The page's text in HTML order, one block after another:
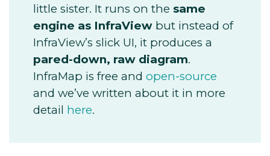
little sister. It runs on the same
engine as InfraView but instead of
InfraView’s slick UI, it produces a
pared-down, raw diagram.
InfraMap is free and open-source
and we’ve written about it in more
detail here.